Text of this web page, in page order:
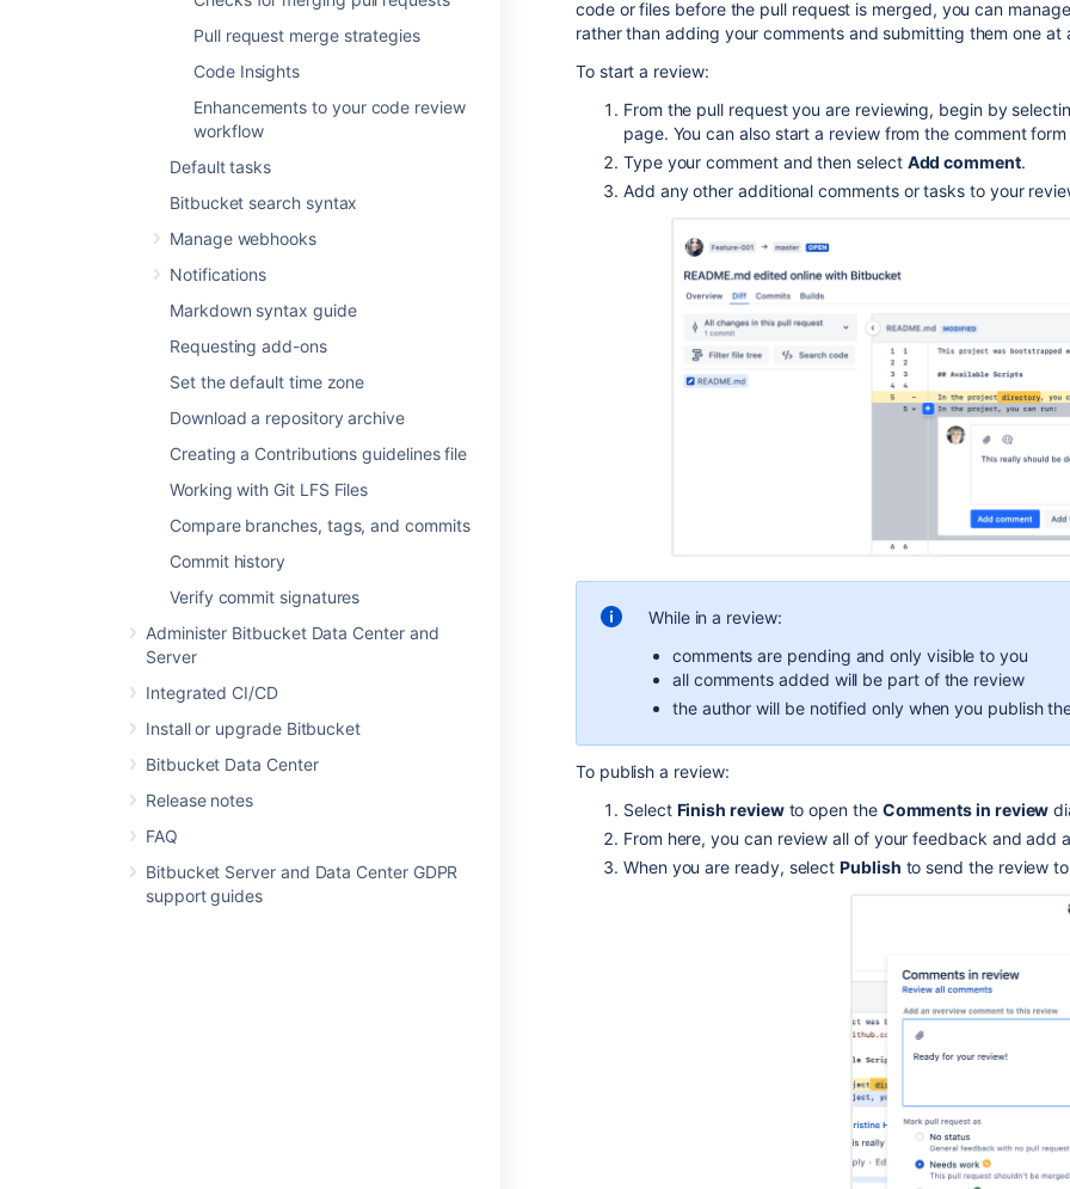
Pull request merge strategies
Code Insights
Enhancements to your code review
workflow
Default tasks
Bitbucket search syntax
Manage webhooks
Notifications
Markdown syntax guide
Requesting add-ons
Set the default time zone
Download a repository archive
Creating a Contributions guidelines file
Working with Git LFS Files
Compare branches, tags, and commits
Commit history
Verify commit signatures
Administer Bitbucket Data Center and
Server
Integrated CI/CD
Install or upgrade Bitbucket
Bitbucket Data Center
Release notes
FAQ
Bitbucket Server and Data Center GDPR
support guides
codeor files before the pull request is merged, you can
rather than adding your comments and submitting them one at
To start a review:
From the pull request you are reviewing, begin by
page. You can also start a review from the comment
Type your comment and then select Add comment.
Add any other additional comments or tasks to your
While in a review:
comments are pending and only visible to you
all comments added will be part of the review
the author will be notified only when you publish
To publish a review:
Select Finish reviewto open the Comments in review
From here, you can review all of your feedback and add
When you are ready, selectPublish to send the review